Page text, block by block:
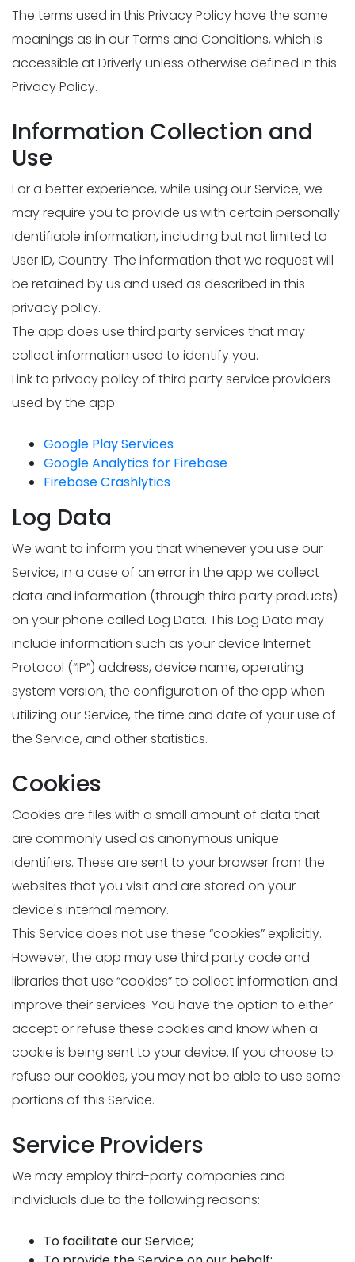
The terms used in this Privacy Policy have the same
meanings as in our Terms and Conditions, which is
accessible at Driverly unless otherwise defined in this
Privacy Policy.
Information Collection and
Use
For a better experience, while using our Service, we
may require you to provide us with certain personally
identifiable information, including but not limited to
User ID, Country. The information that we request will
be retained by us and used as described in this
privacy policy.
The app does use third party services that may
collect information used to identify you.
Link to privacy policy of third party service providers
used by the app:
Google Play Services
Google Analytics for Firebase
Firebase Crashlytics
Log Data
We want to inform you that whenever you use our
Service, in a case of an error in the app we collect
data and information (through third party products)
on your phone called Log Data. This Log Data may
include information such as your device Internet
Protocol (“IP”) address, device name, operating
system version, the configuration of the app when
utilizing our Service, the time and date of your use of
the Service, and other statistics.
Cookies
Cookies are files with a small amount of data that
are commonly used as anonymous unique
identifiers. These are sent to your browser from the
websites that you visit and are stored on your
device's internal memory.
This Service does not use these “cookies” explicitly.
However, the app may use third party code and
libraries that use “cookies” to collect information and
improve their services. You have the option to either
accept or refuse these cookies and know when a
cookie is being sent to your device. If you choose to
refuse our cookies, you may not be able to use some
portions of this Service.
Service Providers
We may employ third-party companies and
individuals due to the following reasons:
To facilitate our Service;